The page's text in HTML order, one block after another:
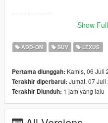
If you want me to make a
on discord
Installation
1-Put the "salx570" folder into
structure as Grand Theft
Show
ADD-ON SUV LEXUS
Pertama diunggah: Kamis, 06 Juli
Terakhir diperbarui: Jumat, 07 Juli
Terakhir Diunduh: 1 jam yang lalu